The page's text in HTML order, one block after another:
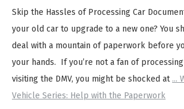
Skip the Hassles of Processing Car
your old car to upgrade to a new one? You
deal with a mountain of paperwork before
your hands. If you’re not a fan of
visiting the DMV, you might be shocked at ...
Vehicle Series: Help with the Paperwork